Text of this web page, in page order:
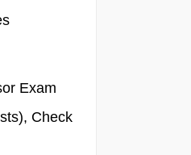
Exam
Check